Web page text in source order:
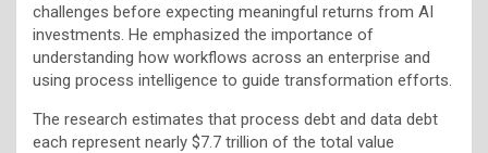
challenges before expecting meaningful returns from AI
investments. He emphasized the importance of
understanding how workflows across an enterprise and
using process intelligence to guide transformation efforts.
The research estimates that process debt and data debt
each represent nearly $7.7 trillion of the total value